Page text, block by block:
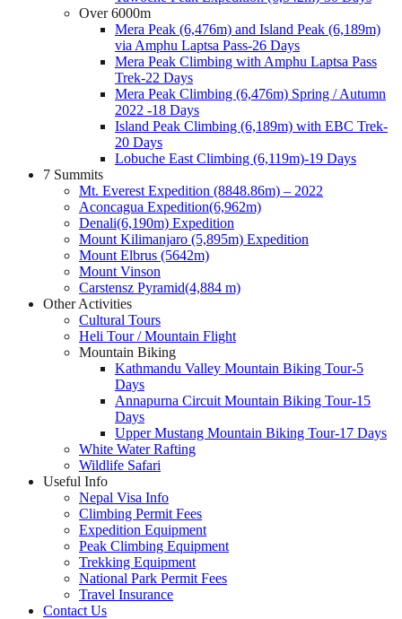
Over 6000m
Mera Peak (6,476m) and Island Peak (6,189m)
via Amphu Laptsa Pass-26 Days
Mera Peak Climbing with Amphu Laptsa Pass
Trek-22 Days
Mera Peak Climbing (6,476m) Spring / Autumn
2022 -18 Days
Island Peak Climbing (6,189m) with EBC Trek-
20 Days
Lobuche East Climbing (6,119m)-19 Days
7 Summits
Mt. Everest Expedition (8848.86m) – 2022
Aconcagua Expedition(6,962m)
Denali(6,190m) Expedition
Mount Kilimanjaro (5,895m) Expedition
Mount Elbrus (5642m)
Mount Vinson
Carstensz Pyramid(4,884 m)
Other Activities
Cultural Tours
Heli Tour / Mountain Flight
Mountain Biking
Kathmandu Valley Mountain Biking Tour-5
Days
Annapurna Circuit Mountain Biking Tour-15
Days
Upper Mustang Mountain Biking Tour-17 Days
White Water Rafting
Wildlife Safari
Useful Info
Nepal Visa Info
Climbing Permit Fees
Expedition Equipment
Peak Climbing Equipment
Trekking Equipment
National Park Permit Fees
Travel Insurance
Contact Us